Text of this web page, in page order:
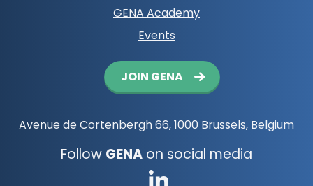
GENA Academy
Events
JOIN GENA
Avenue de Cortenbergh 66, 1000 Brussels, Belgium
Follow GENA on social media